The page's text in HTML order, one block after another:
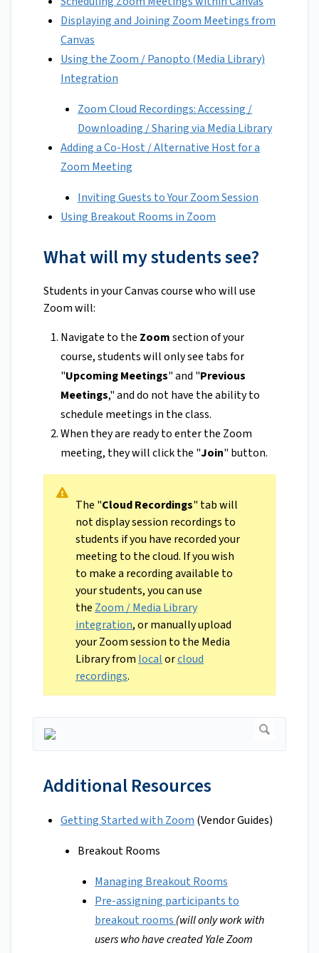
Displaying and Joining Zoom Meetings from
Canvas
Using the Zoom / Panopto (Media Library)
Integration
Zoom Cloud Recordings: Accessing /
Downloading / Sharing via Media Library
Adding a Co-Host / Alternative Host for a
Zoom Meeting
Inviting Guests to Your Zoom Session
Using Breakout Rooms in Zoom
What will my students see?
Students in your Canvas course who will use
Zoom will:
Navigate to the Zoomsection of your
course, students will only see tabs for
"Upcoming Meetings" and "Previous
Meetings," and do not have the ability to
schedule meetings in the class.
When they are ready to enter the Zoom
meeting, they will click the "Join" button.
The "Cloud Recordings" tab will
not display session recordings to
students if you have recorded your
meeting to the cloud. If you wish
to make a recording available to
your students, you can use
the Zoom / Media Library
integration, or manually upload
your Zoom session to the Media
Library from localorcloud
recordings.
Additional Resources
Getting Started with Zoom (Vendor Guides)
Breakout Rooms
Managing Breakout Rooms
Pre-assigning participants to
breakout rooms (will only work with
users who have created Yale Zoom